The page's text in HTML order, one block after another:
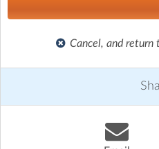
Cancel, and return